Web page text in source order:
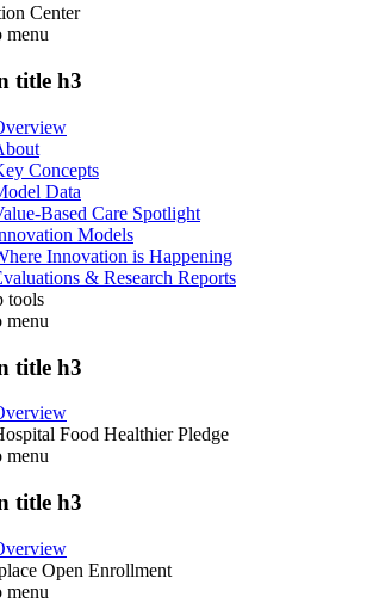
Center
menu
title h3
Concepts
Data
Based Care Spotlight
Models
Innovation is Happening
& Research Reports
tools
menu
title h3
Food Healthier Pledge
menu
title h3
Open Enrollment
menu